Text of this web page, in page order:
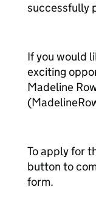
successfully
If you would
exciting
Madeline
To apply for
button to
form.